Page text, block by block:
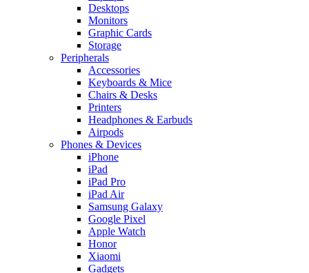
Desktops
Monitors
Graphic Cards
Storage
Peripherals
Accessories
Keyboards & Mice
Chairs & Desks
Printers
Headphones & Earbuds
Airpods
Phones & Devices
iPhone
iPad
iPad Pro
iPad Air
Samsung Galaxy
Google Pixel
Apple Watch
Honor
Xiaomi
Gadgets